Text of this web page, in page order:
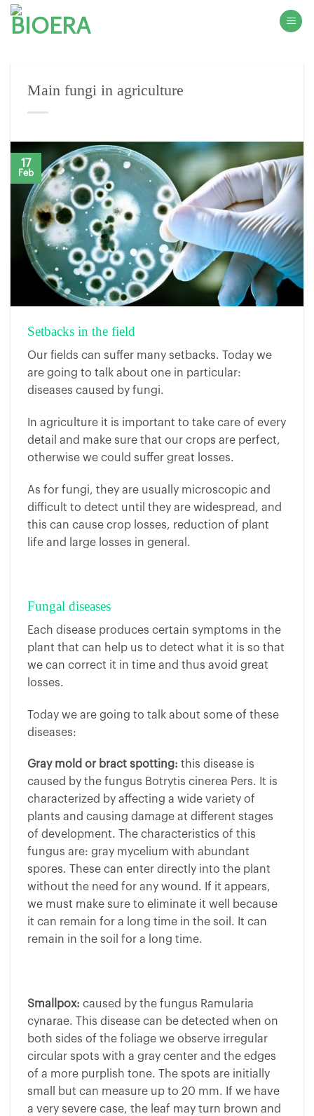
Skip
Main fungi in agriculture
17
Feb
Setbacks in the field
Our fields can suffer many setbacks. Today we
are going to talk about one in particular:
diseases caused by fungi.
In agriculture it is important to take care of every
detail and make sure that our crops are perfect,
otherwise we could suffer great losses.
As for fungi, they are usually microscopic and
difficult to detect until they are widespread, and
this can cause crop losses, reduction of plant
life and large losses in general.
Fungal diseases
Each disease produces certain symptoms in the
plant that can help us to detect what it is so that
we can correct it in time and thus avoid great
losses.
Today we are going to talk about some of these
diseases:
Gray mold or bract spotting: this disease is
caused by the fungus Botrytis cinerea Pers. It is
characterized by affecting a wide variety of
plants and causing damage at different stages
of development. The characteristics of this
fungus are: gray mycelium with abundant
spores. These can enter directly into the plant
without the need for any wound. If it appears,
we must make sure to eliminate it well because
it can remain for a long time in the soil. It can
remain in the soil for a long time.
Smallpox: caused by the fungus Ramularia
cynarae. This disease can be detected when on
both sides of the foliage we observe irregular
circular spots with a gray center and the edges
of a more purplish tone. The spots are initially
small but can measure up to 20 mm. If we have
a very severe case, the leaf may turn brown and